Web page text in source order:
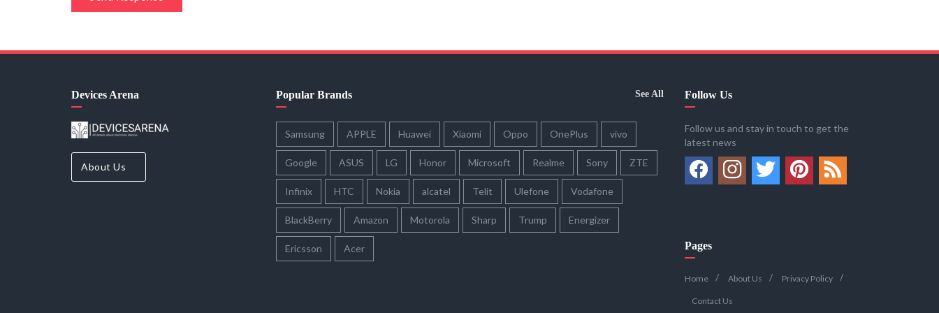
Devices Arena
About Us
Popular Brands See All
Samsung APPLE Huawei Xiaomi Oppo OnePlus vivo
Google ASUS LG Honor Microsoft Realme Sony ZTE
Infinix HTC Nokia alcatel Telit Ulefone Vodafone
BlackBerry Amazon Motorola Sharp Trump Energizer
Ericsson Acer
Follow Us
Follow us and stay in touch to get the
latest news
Pages
Home About Us Privacy Policy
Contact Us